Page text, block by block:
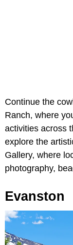
Continue the
Ranch, where
activities across
explore the
Gallery, where
photography,
Evanston